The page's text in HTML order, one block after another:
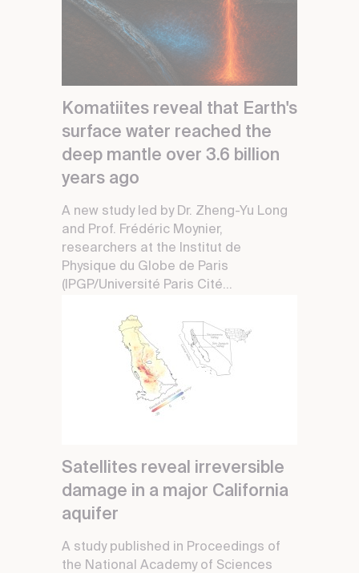
Komatiites reveal that Earth's
surface water reached the
deep mantle over 3.6 billion
years ago
A new study led by Dr. Zheng-Yu Long
and Prof. Frédéric Moynier,
researchers at the Institut de
Physique du Globe de Paris
(IPGP/Université Paris Cité...
Satellites reveal irreversible
damage in a major California
aquifer
A study published in Proceedings of
the National Academy of Sciences